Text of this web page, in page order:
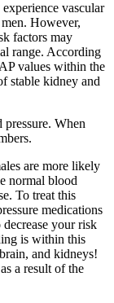
vascular
However,
factors may
range. According
values within the
stable kidney and
When
are more likely
normal blood
To treat this
medications
your risk
is within this
and kidneys!
a result of the